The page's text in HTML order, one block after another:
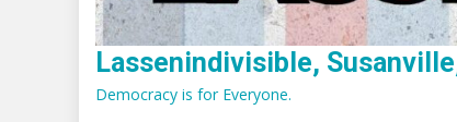
Lassenindivisible,
Democracy is for Everyone.